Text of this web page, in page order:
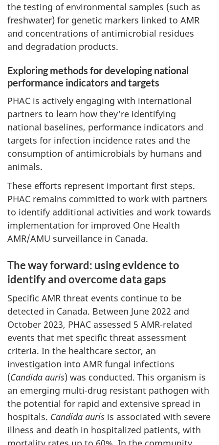
the testing of environmental samples (such as
freshwater) for genetic markers linked to AMR
and concentrations of antimicrobial residues
and degradation products.
Exploring methods for developing national
performance indicators and targets
PHAC is actively engaging with international
partners to learn how they're identifying
national baselines, performance indicators and
targets for infection incidence rates and the
consumption of antimicrobials by humans and
animals.
These efforts represent important first steps.
PHAC remains committed to work with partners
to identify additional activities and work towards
implementation for improved One Health
AMR/AMU surveillance in Canada.
The way forward: using evidence to
identify and overcome data gaps
Specific AMR threat events continue to be
detected in Canada. Between June 2022 and
October 2023, PHAC assessed 5 AMR-related
events that met specific threat assessment
criteria. In the healthcare sector, an
investigation into AMR fungal infections
(Candida auris) was conducted. This organism is
an emerging multi-drug resistant pathogen with
the potential for rapid and extensive spread in
hospitals. Candida auris is associated with severe
illness and death in hospitalized patients, with